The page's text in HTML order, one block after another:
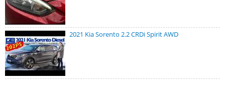
2021 Kia Sorento 2.2 CRDi Spirit AWD